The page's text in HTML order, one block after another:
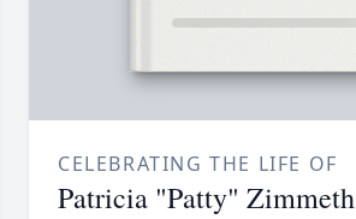
CELEBRATING THE LIFE OF
Patricia "Patty" Zimmeth